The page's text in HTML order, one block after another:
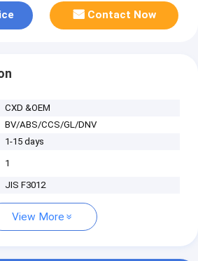
Contact Now
CXD &OEM
BV/ABS/CCS/GL/DNV
1-15 days
1
JIS F3012
View More